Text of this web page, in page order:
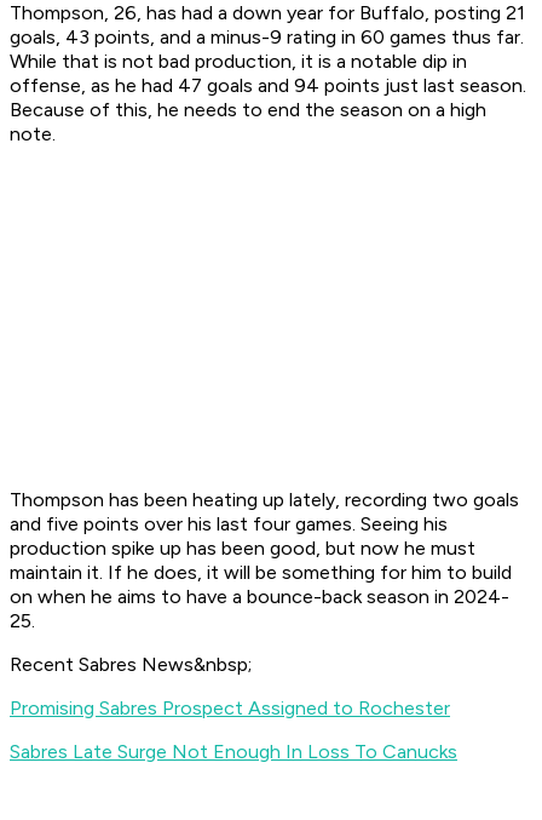
Thompson, 26, has had a down year for Buffalo, posting 21
goals, 43 points, and a minus-9 rating in 60 games thus far.
While that is not bad production, it is a notable dip in
offense, as he had 47 goals and 94 points just last season.
Because of this, he needs to end the season on a high
note.
Thompson has been heating up lately, recording two goals
and five points over his last four games. Seeing his
production spike up has been good, but now he must
maintain it. If he does, it will be something for him to build
on when he aims to have a bounce-back season in 2024-
25.
Recent Sabres News&nbsp;
Promising Sabres Prospect Assigned to Rochester
Sabres Late Surge Not Enough In Loss To Canucks